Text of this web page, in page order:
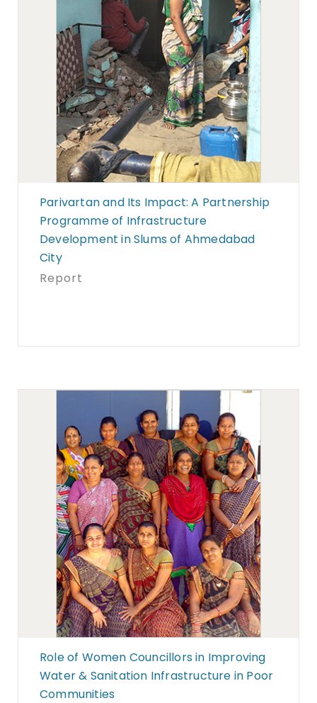
Parivartan and Its Impact: A Partnership
Programme of Infrastructure
Development in Slums of Ahmedabad
City
Report
Role of Women Councillors in Improving
Water & Sanitation Infrastructure in Poor
Communities